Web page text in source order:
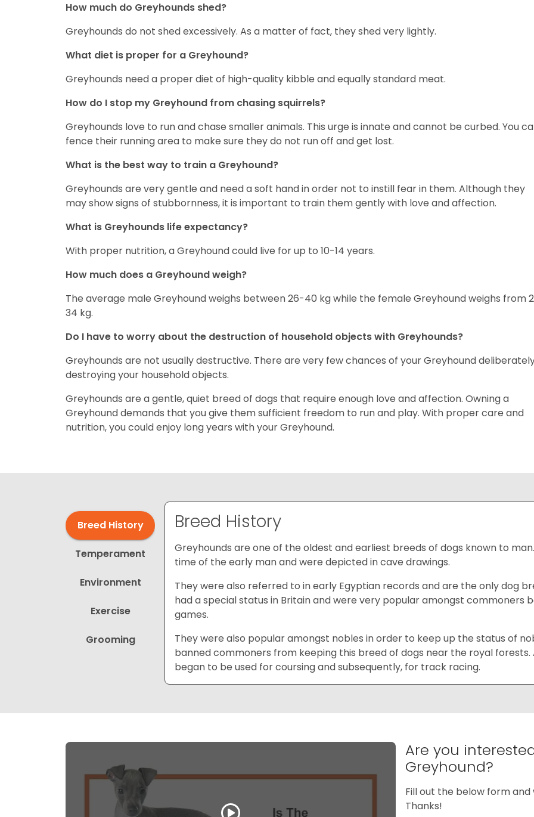
How much do Greyhounds shed?
Greyhounds do not shed excessively. As a matter of fact, they shed very lightly.
What diet is proper for a Greyhound?
Greyhounds need a proper diet of high-quality kibble and equally standard meat.
How do I stop my Greyhound from chasing squirrels?
Greyhounds love to run and chase smaller animals. This urge is innate and cannot be curbed. You
fence their running area to make sure they do not run off and get lost.
What is the best way to train a Greyhound?
Greyhounds are very gentle and need a soft hand in order not to instill fear in them. Although they
may show signs of stubbornness, it is important to train them gently with love and affection.
What is Greyhounds life expectancy?
With proper nutrition, a Greyhound could live for up to 10-14 years.
How much does a Greyhound weigh?
The average male Greyhound weighs between 26-40 kg while the female Greyhound weighs from
34 kg.
Do I have to worry about the destruction of household objects with Greyhounds?
Greyhounds are not usually destructive. There are very few chances of your Greyhound
destroying your household objects.
Greyhounds are a gentle, quiet breed of dogs that require enough love and affection. Owning a
Greyhound demands that you give them sufficient freedom to run and play. With proper care and
nutrition, you could enjoy long years with your Greyhound.
Breed History
Greyhounds are one of the oldest and earliest breeds of dogs known to
time of the early man and were depicted in cave drawings.
They were also referred to in early Egyptian records and are the only dog
had a special status in Britain and were very popular amongst commoners
games.
They were also popular amongst nobles in order to keep up the status of
banned commoners from keeping this breed of dogs near the royal forests.
began to be used for coursing and subsequently, for track racing.
Breed History
Temperament
Environment
Exercise
Grooming
Are you
Greyhound?
Fill out the below form and
Thanks!